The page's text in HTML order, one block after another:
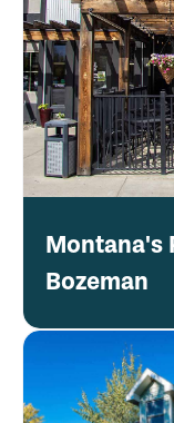
Montana's
Bozeman